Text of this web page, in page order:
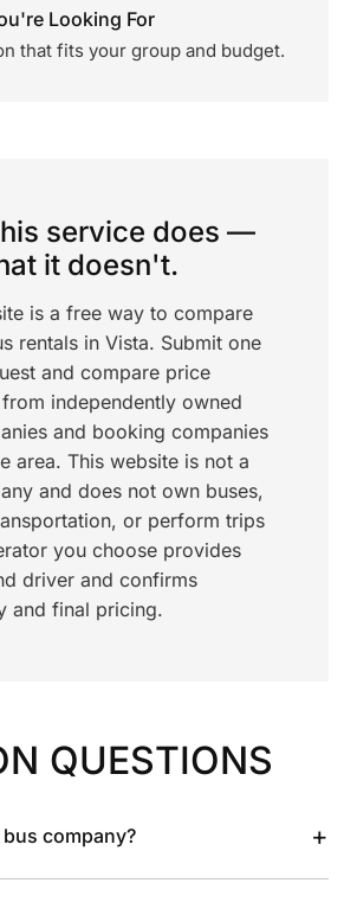
Looking For
that fits your group and budget.
service does —
it doesn't.
is a free way to compare
rentals in Vista. Submit one
and compare price
independently owned
and booking companies
area. This website is not a
and does not own buses,
or perform trips
you choose provides
driver and confirms
and final pricing.
QUESTIONS
company? +